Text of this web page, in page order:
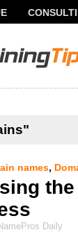
TO MY
names,
Daily